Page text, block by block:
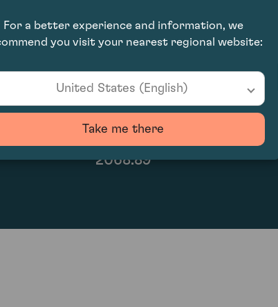
2068.89
For a better experience and information, we
you visit your nearest regional website:
United States (English)
Take me there